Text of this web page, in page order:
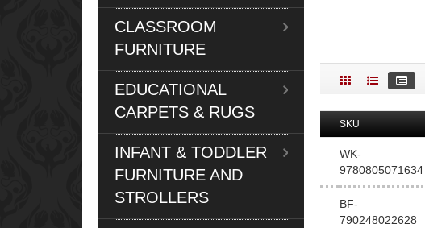
CLASSROOM
FURNITURE
EDUCATIONAL
CARPETS & RUGS
INFANT & TODDLER
FURNITURE AND
STROLLERS
SKU
WK-
9780805071634
BF-
790248022628